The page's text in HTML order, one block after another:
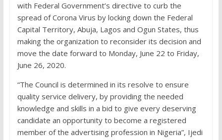
with Federal Government’s directive to curb the
spread of Corona Virus by locking down the Federal
Capital Territory, Abuja, Lagos and Ogun States, thus
making the organization to reconsider its decision and
move the date forward to Monday, June 22 to Friday,
June 26, 2020.
“The Council is determined in its resolve to ensure
quality service delivery, by providing the needed
knowledge and skills in a bid to give every deserving
candidate an opportunity to become a registered
member of the advertising profession in Nigeria”, Ijedi